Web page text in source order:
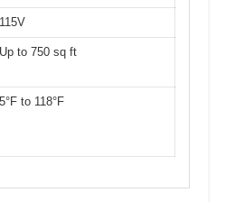
115V
Up to 750 sq ft
5°F to 118°F